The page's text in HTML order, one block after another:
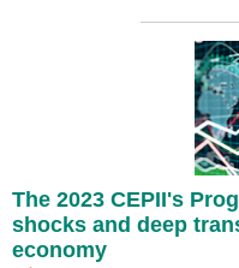
The 2023 CEPII's
shocks and deep
economy